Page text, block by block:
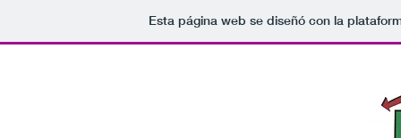
Esta página web se diseñó con la